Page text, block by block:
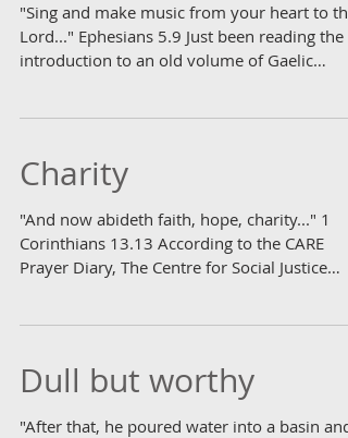
"Sing and make music from your heart to the
Lord..." Ephesians 5.9 Just been reading the
introduction to an old volume of Gaelic
Charity
"And now abideth faith, hope, charity..." 1
Corinthians 13.13 According to the CARE
Prayer Diary, The Centre for Social Justice
Dull but worthy
"After that, he poured water into a basin and